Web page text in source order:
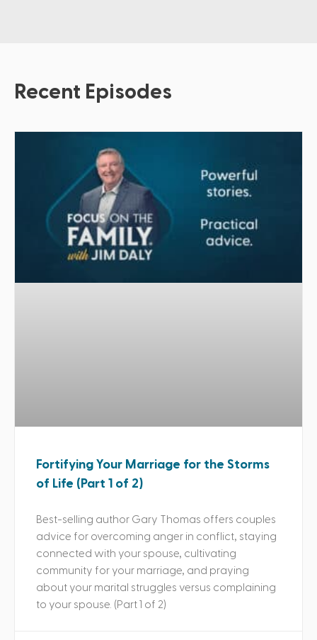
Recent Episodes
Fortifying Your Marriage for the Storms
of Life (Part 1 of 2)
Best-selling author Gary Thomas offers couples
advice for overcoming anger in conflict, staying
connected with your spouse, cultivating
community for your marriage, and praying
about your marital struggles versus complaining
to your spouse. (Part 1 of 2)